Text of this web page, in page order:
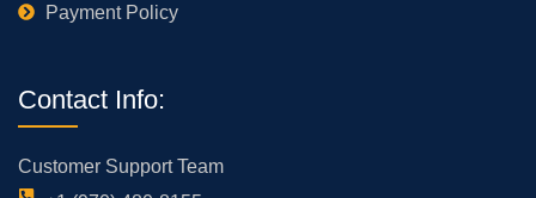
Payment Policy
Contact Info:
Customer Support Team